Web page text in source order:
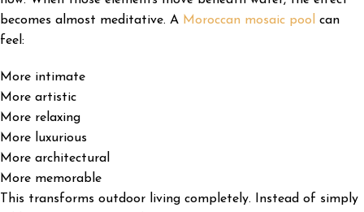
becomes almost meditative. A Moroccan mosaic pool can
feel:
More intimate
More artistic
More relaxing
More luxurious
More architectural
More memorable
This transforms outdoor living completely. Instead of simply